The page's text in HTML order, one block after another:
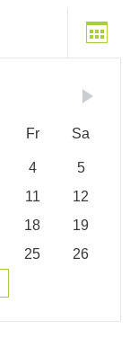
Fr Sa
4
5
11
12
18
19
25
26